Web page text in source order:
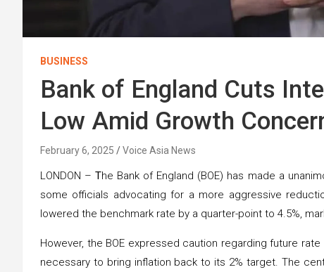
BUSINESS
Bank of England Cuts
Low Amid Growth
February 6, 2025 Voice Asia News
LONDON –The Bank of England (BOE) has made a
some officials advocating for a more aggressive
lowered the benchmark rate by a quarter-point to 4.5%,
However, the BOE expressed caution regarding future
necessary to bring inflation back to its 2% target. The